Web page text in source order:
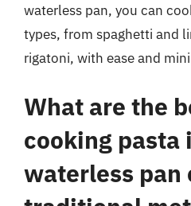
waterless pan, you can
types, from spaghetti and
rigatoni, with ease and
What are the
cooking pasta
waterless pan